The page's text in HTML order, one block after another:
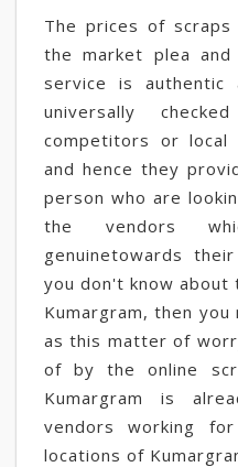
The prices of
the market plea and
service is
universally
competitors or local
and hence they
person who are
the vendors
genuinetowards
you don't know
Kumargram, then
as this matter of
of by the online
Kumargram is
vendors working
locations of